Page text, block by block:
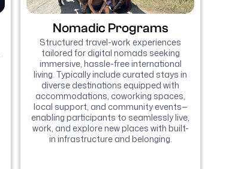
Nomadic Programs
Structured travel-work experiences
tailored for digital nomads seeking
immersive, hassle-free international
living. Typically include curated stays in
diverse destinations equipped with
accommodations, coworking spaces,
local support, and community events—
enabling participants to seamlessly live,
work, and explore new places with built-
in infrastructure and belonging.